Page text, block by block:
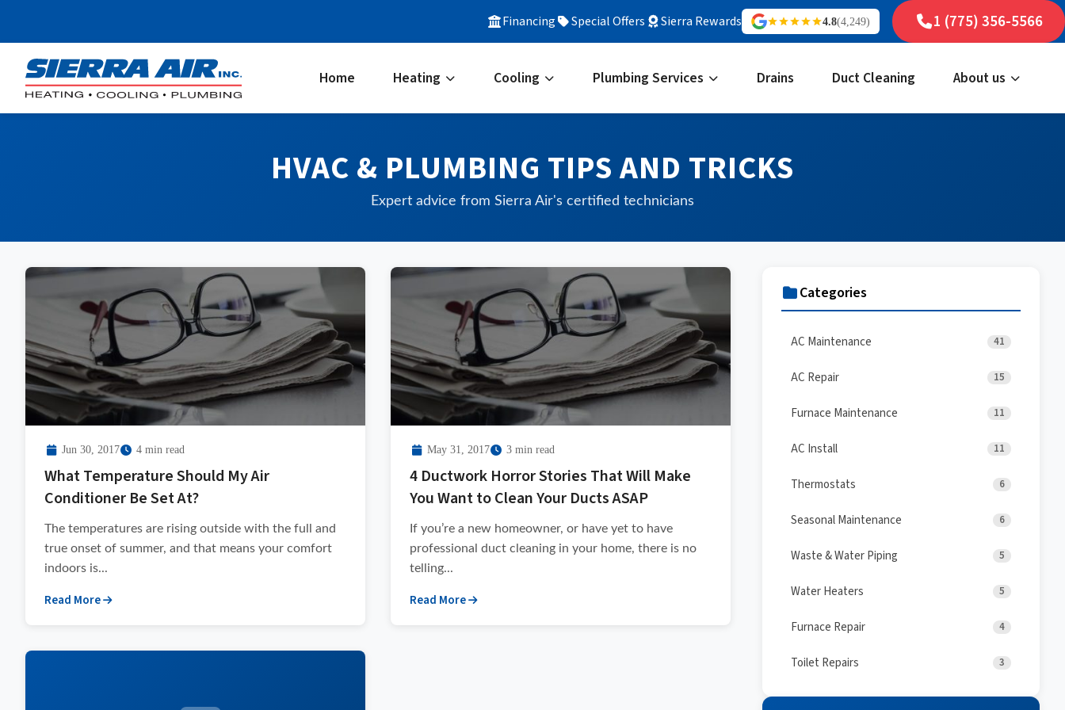
Financing Special Offers Sierra Rewards 4.8(4,249) 1 (775) 356-5566
Home Heating Cooling Plumbing Services Drains Duct Cleaning About us
HVAC & PLUMBING TIPS AND TRICKS
Expert advice from Sierra Air's certified technicians
Jun 30, 2017 4 min read
What Temperature Should My Air
Conditioner Be Set At?
The temperatures are rising outside with the full and
true onset of summer, and that means your comfort
indoors is...
Read More
May 31, 2017 3 min read
4 Ductwork Horror Stories That Will Make
You Want to Clean Your Ducts ASAP
If you’re a new homeowner, or have yet to have
professional duct cleaning in your home, there is no
telling...
Read More
Categories
AC Maintenance 41
AC Repair 15
Furnace Maintenance 11
AC Install 11
Thermostats 6
Seasonal Maintenance 6
Waste & Water Piping 5
Water Heaters 5
Furnace Repair 4
Toilet Repairs 3